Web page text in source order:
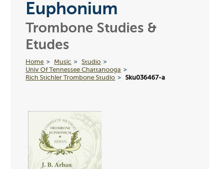
Euphonium
Trombone Studies &
Etudes
Home Music
Studio
Univ Of Tennessee Chattanooga
Rich Stichler Trombone Studio
Sku036467-a